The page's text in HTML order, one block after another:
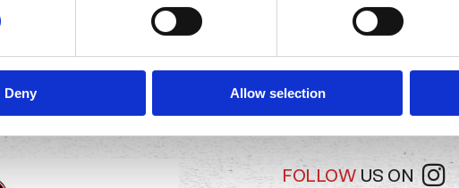
Deny Allow selection
FOLLOW US ON